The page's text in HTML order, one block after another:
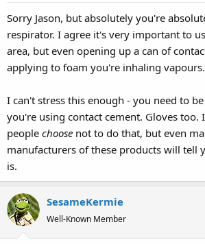
Sorry Jason, but absolutely you're
respirator. I agree it's very important to
area, but even opening up a can of
applying to foam you're inhaling vapours.
I can't stress this enough - you need to
you're using contact cement. Gloves too.
people choose not to do that, but even
manufacturers of these products will tell
is.
SesameKermie
Well-Known Member